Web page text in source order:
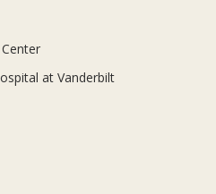
at Vanderbilt